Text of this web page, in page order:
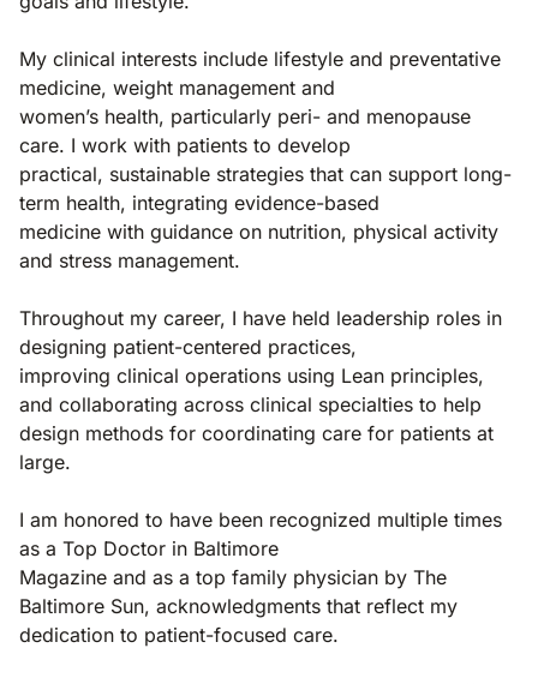
My clinical interests include lifestyle and preventative
medicine, weight management and
women’s health, particularly peri- and menopause
care. I work with patients to develop
practical, sustainable strategies that can support long-
term health, integrating evidence-based
medicine with guidance on nutrition, physical activity
and stress management.
Throughout my career, I have held leadership roles in
designing patient-centered practices,
improving clinical operations using Lean principles,
and collaborating across clinical specialties to help
design methods for coordinating care for patients at
large.
I am honored to have been recognized multiple times
as a Top Doctor in Baltimore
Magazine and as a top family physician by The
Baltimore Sun, acknowledgments that reflect my
dedication to patient-focused care.